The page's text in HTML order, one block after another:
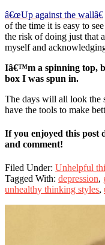
â€œUp against the wallâ€
of the time it is easy to
the risk of doing just that
myself and
Iâ€™m a spinning top,
box I was spun in.
The days will all look the
have the tools to make
If you enjoyed this post
and comment!
Filed Under: Unhelpful
Tagged With: depression,
unhealthy thinking styles,